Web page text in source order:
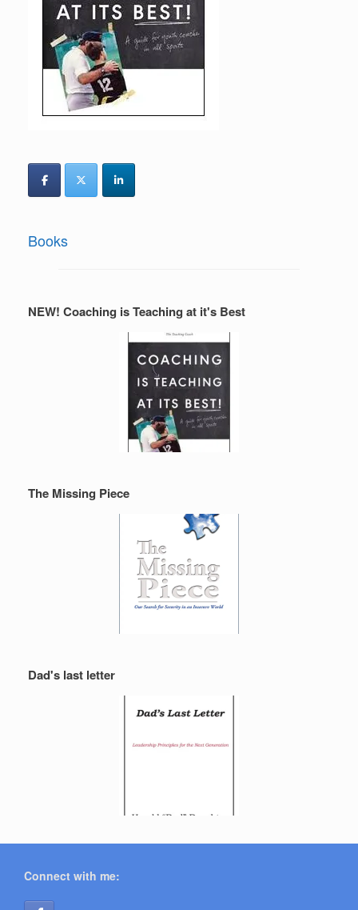
Books
NEW! Coaching is Teaching at it's Best
The Missing Piece
Dad's last letter
Connect with me: